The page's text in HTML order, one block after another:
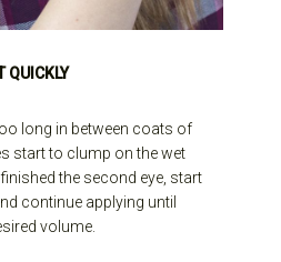
QUICKLY
long in between coats of
start to clump on the wet
the second eye, start
continue applying until
volume.